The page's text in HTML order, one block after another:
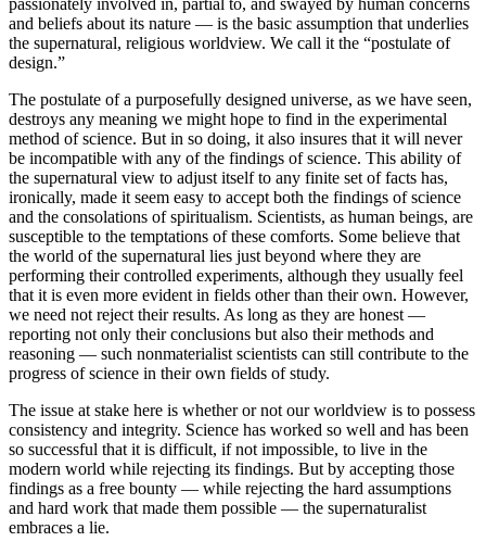
passionately involved in, partial to, and swayed by human concerns
and beliefs about its nature — is the basic assumption that underlies
the supernatural, religious worldview. We call it the “postulate of
design.”
The postulate of a purposefully designed universe, as we have seen,
destroys any meaning we might hope to find in the experimental
method of science. But in so doing, it also insures that it will never
be incompatible with any of the findings of science. This ability of
the supernatural view to adjust itself to any finite set of facts has,
ironically, made it seem easy to accept both the findings of science
and the consolations of spiritualism. Scientists, as human beings, are
susceptible to the temptations of these comforts. Some believe that
the world of the supernatural lies just beyond where they are
performing their controlled experiments, although they usually feel
that it is even more evident in fields other than their own. However,
we need not reject their results. As long as they are honest —
reporting not only their conclusions but also their methods and
reasoning — such nonmaterialist scientists can still contribute to the
progress of science in their own fields of study.
The issue at stake here is whether or not our worldview is to possess
consistency and integrity. Science has worked so well and has been
so successful that it is difficult, if not impossible, to live in the
modern world while rejecting its findings. But by accepting those
findings as a free bounty — while rejecting the hard assumptions
and hard work that made them possible — the supernaturalist
embraces a lie.